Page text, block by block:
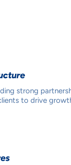
strong
to drive